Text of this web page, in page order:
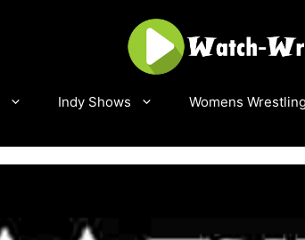
Indy Shows Womens Wrestling